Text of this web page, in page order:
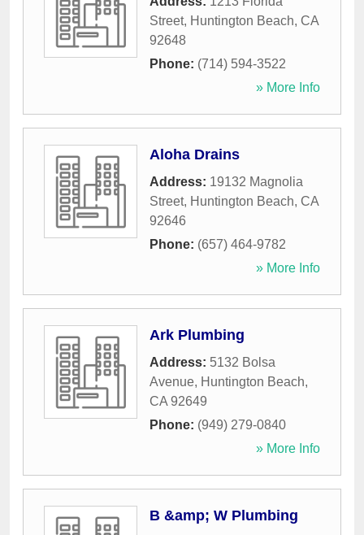
Street, Huntington Beach, CA
92648
Phone: (714) 594-3522
» More Info
Aloha Drains
Address: 19132 Magnolia
Street, Huntington Beach, CA
92646
Phone: (657) 464-9782
» More Info
Ark Plumbing
Address: 5132 Bolsa
Avenue, Huntington Beach,
CA 92649
Phone: (949) 279-0840
» More Info
B &amp; W Plumbing